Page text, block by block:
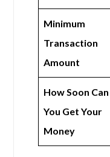
Minimum
Transaction
Amount
How Soon Can
You Get Your
Money